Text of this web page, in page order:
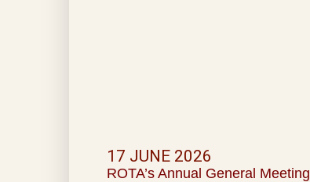
ROTA’s Annual General Meeting
17 JUNE 2026